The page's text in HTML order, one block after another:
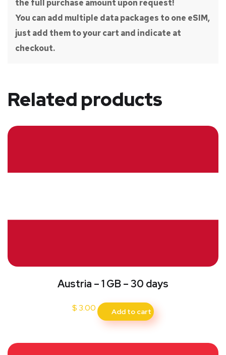
the full purchase amount upon request!
You can add multiple data packages to one eSIM,
just add them to your cart and indicate at
checkout.
Related products
Austria – 1 GB – 30 days
$ 3.00 Add to cart